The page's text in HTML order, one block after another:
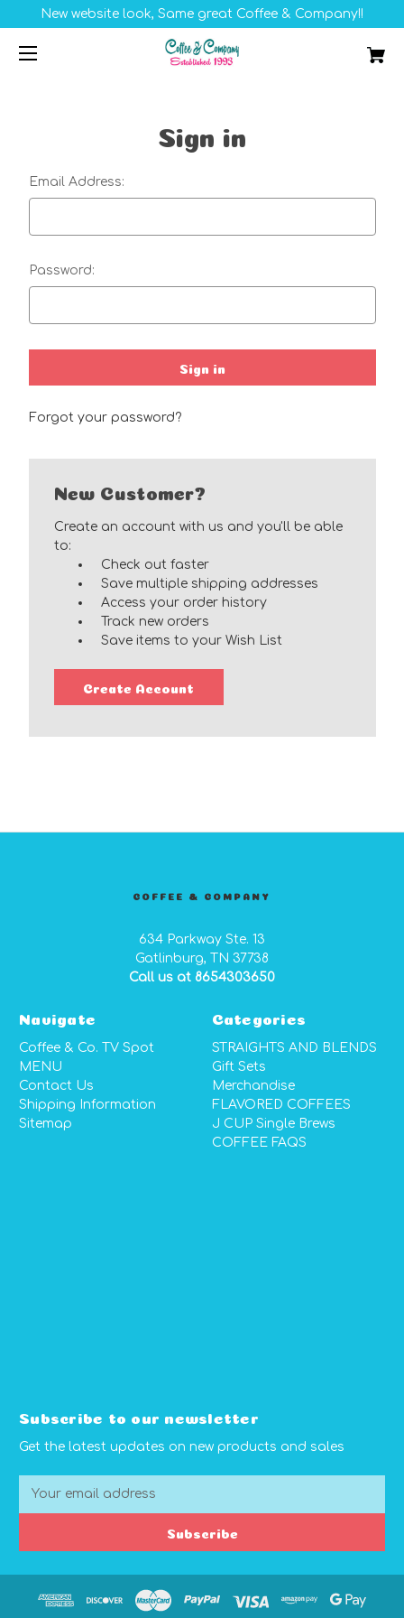
New website look, Same great Coffee & Company!!
Sign in
Email Address:
Password:
Forgot your password?
New Customer?
Create an account with us and you'll be able
to:
Check out faster
Save multiple shipping addresses
Access your order history
Track new orders
Save items to your Wish List
Create Account
COFFEE & COMPANY
634 Parkway Ste. 13
Gatlinburg, TN 37738
Call us at 8654303650
Navigate
Coffee & Co. TV Spot
MENU
Contact Us
Shipping Information
Sitemap
Categories
STRAIGHTS AND BLENDS
Gift Sets
Merchandise
FLAVORED COFFEES
J CUP Single Brews
COFFEE FAQS
Subscribe to our newsletter
Get the latest updates on new products and sales
Subscribe